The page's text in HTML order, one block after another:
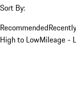
Sort By:
Recommended
High to LowMileage -